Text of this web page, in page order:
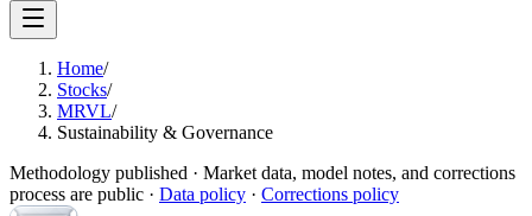
Home/
Stocks/
MRVL/
Sustainability & Governance
Methodology published · Market data, model notes, and corrections
process are public · Data policy · Corrections policy